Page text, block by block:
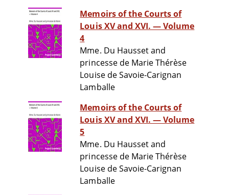
Memoirs of the Courts of
Louis XV and XVI. — Volume
4
Mme. Du Hausset and
princesse de Marie Thérèse
Louise de Savoie-Carignan
Lamballe
Memoirs of the Courts of
Louis XV and XVI. — Volume
5
Mme. Du Hausset and
princesse de Marie Thérèse
Louise de Savoie-Carignan
Lamballe